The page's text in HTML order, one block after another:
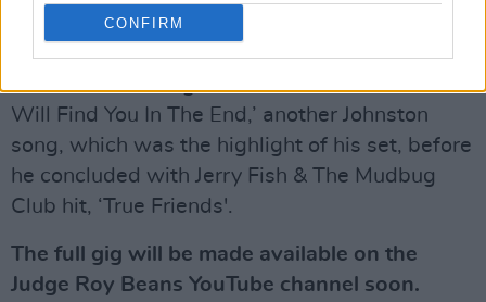
CONFIRM
Will Find You In The End,’ another Johnston
song, which was the highlight of his set, before
he concluded with Jerry Fish & The Mudbug
Club hit, ‘True Friends'.
The full gig will be made available on the
Judge Roy Beans YouTube channel soon.